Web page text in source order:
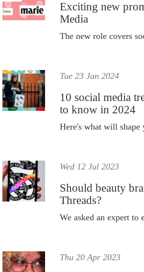
Exciting new
Media
Tue 23 Jan 2024
10 social media
to know in 2024
Wed 12 Jul 2023
Should beauty
Threads?
Thu 20 Apr 2023